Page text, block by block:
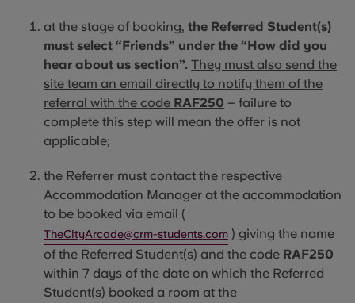
at the stage of booking, the Referred Student(s)
must select “Friends” under the “How did you
hear about us section”. They must also send the
site team an email directly to notify them of the
referral with the code RAF250 – failure to
complete this step will mean the offer is not
applicable;
the Referrer must contact the respective
Accommodation Manager at the accommodation
to be booked via email (
TheCityArcade@crm-students.com ) giving the name
of the Referred Student(s) and the code RAF250
within 7 days of the date on which the Referred
Student(s) booked a room at the